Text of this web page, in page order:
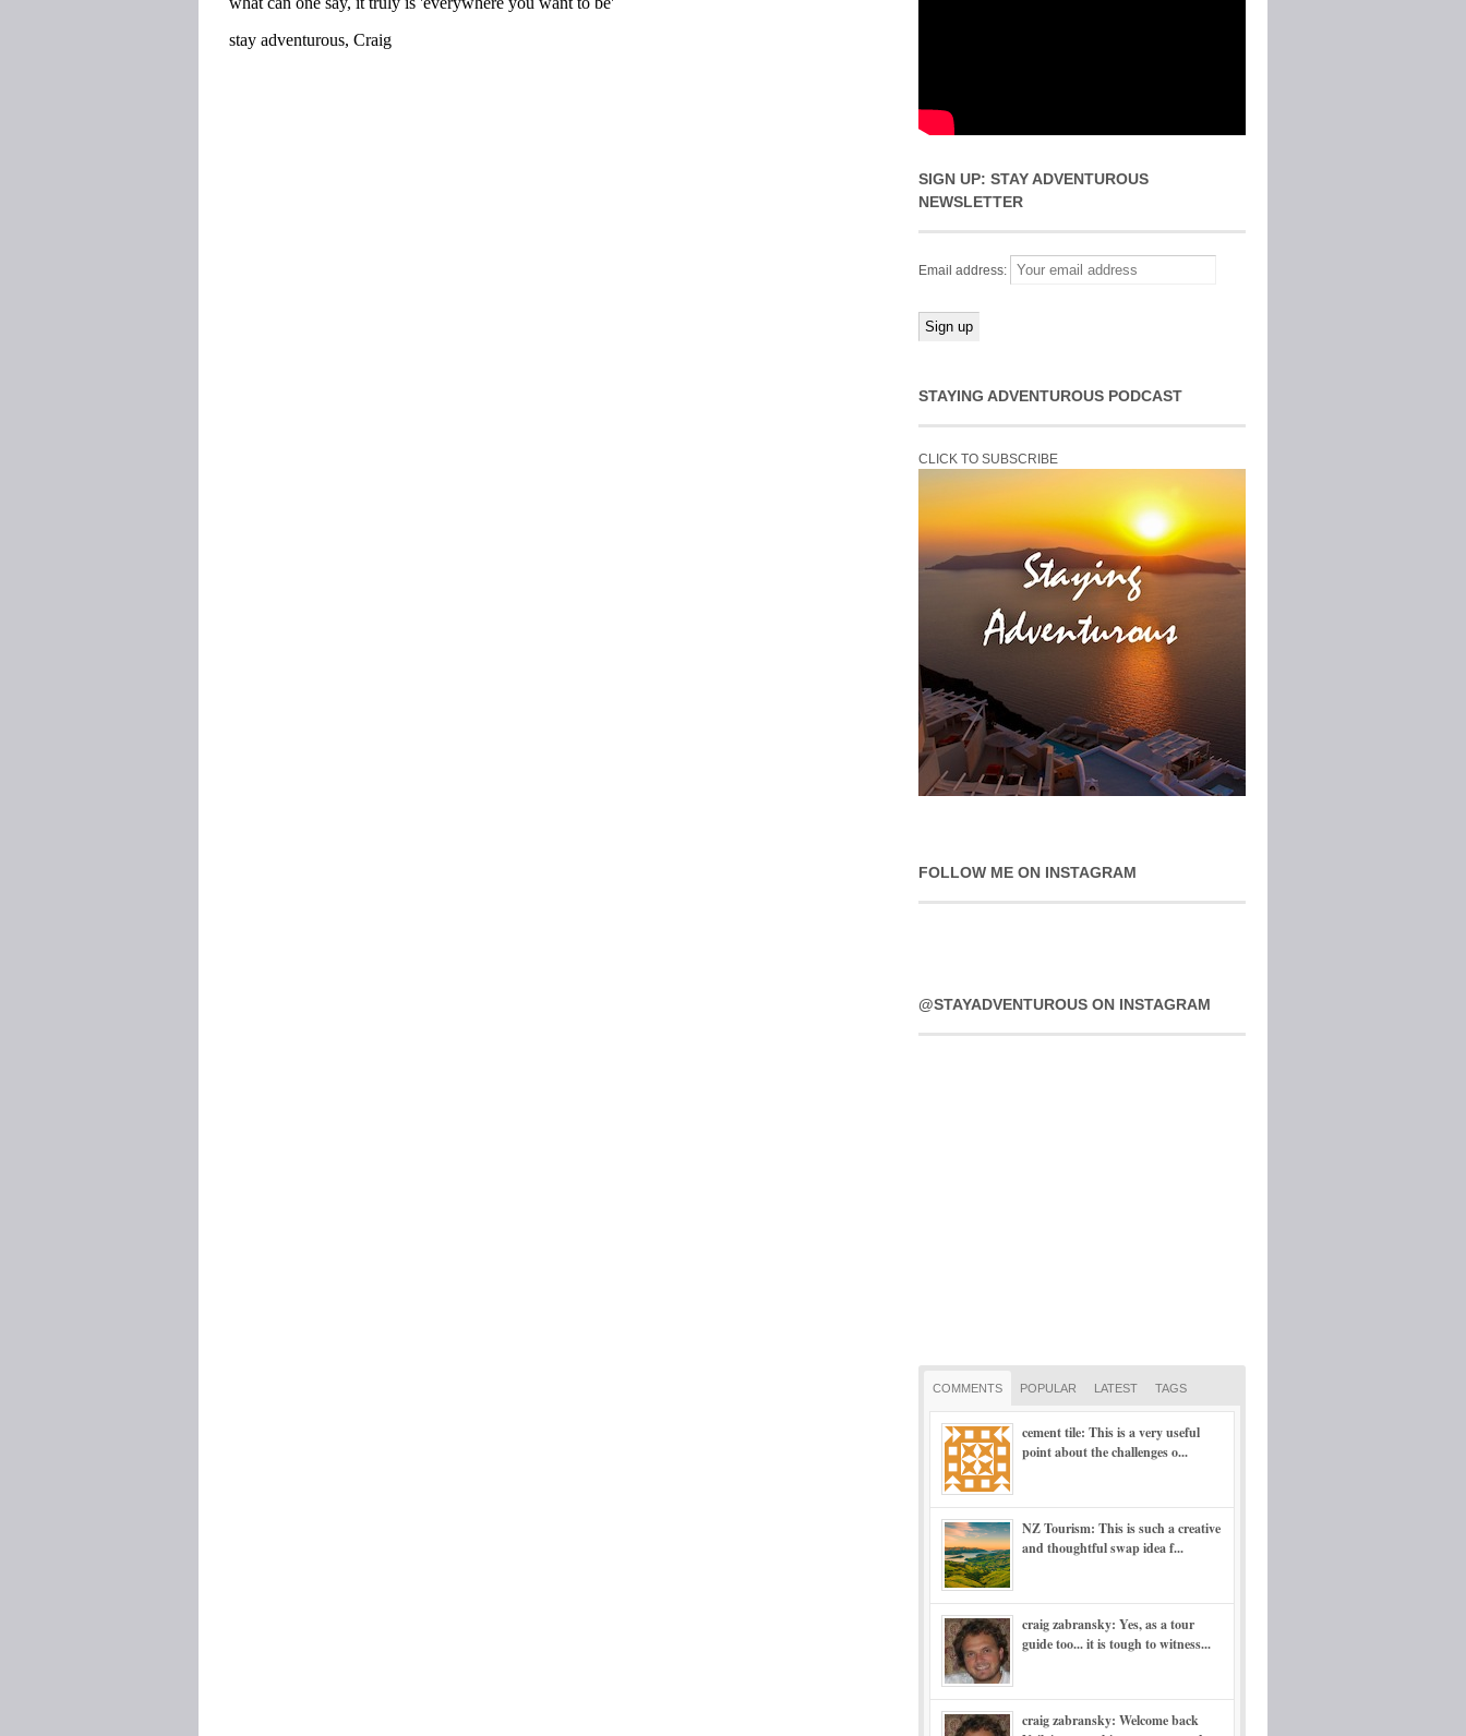
SIGN UP: STAY ADVENTUROUS
NEWSLETTER
Email address:
STAYING ADVENTUROUS PODCAST
CLICK TO SUBSCRIBE
FOLLOW ME ON INSTAGRAM
@STAYADVENTUROUS ON INSTAGRAM
COMMENTS POPULAR LATEST TAGS
cement tile: This is a very useful
point about the challenges o...
NZ Tourism: This is such a creative
and thoughtful swap idea f...
craig zabransky: Yes, as a tour
guide too... it is tough to witness...
craig zabransky: Welcome back